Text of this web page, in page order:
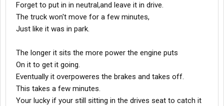
Forget to put in in neutral,and leave it in drive.
The truck won't move for a few minutes,
Just like it was in park.
The longer it sits the more power the engine puts
On it to get it going.
Eventually it overpoweres the brakes and takes off.
This takes a few minutes.
Your lucky if your still sitting in the drives seat to catch it